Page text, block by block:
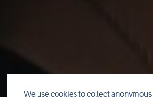
We use cookies to collect